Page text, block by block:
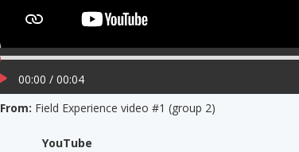
00:00 / 00:04
From: Field Experience video #1 (group 2)
YouTube